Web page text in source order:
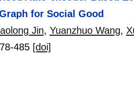
for Social Good
Jin, Yuanzhuo Wang,
485 [doi]